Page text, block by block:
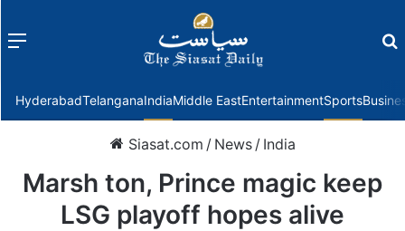
Menu
HyderabadTelanganaIndiaMiddle EastEntertainmentSports
Siasat.com / News / India
Marsh ton, Prince magic keep
LSG playoff hopes alive